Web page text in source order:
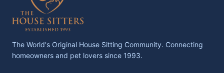
The World's Original House Sitting Community. Connecting
homeowners and pet lovers since 1993.